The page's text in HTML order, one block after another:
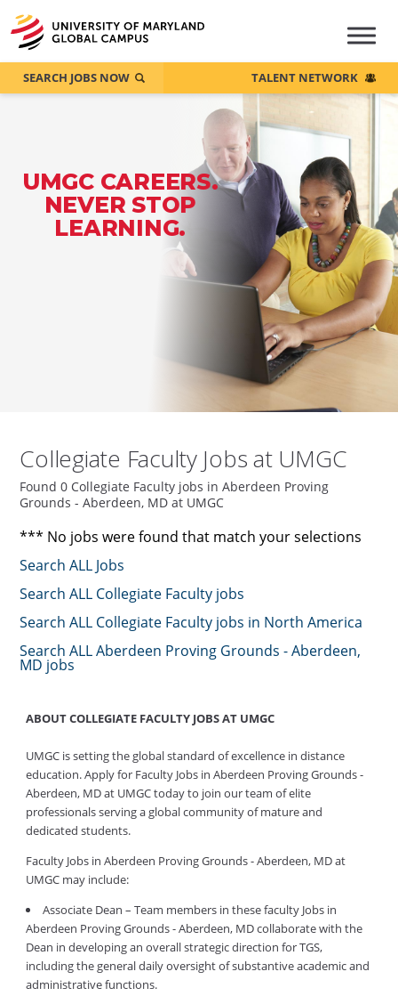
UMGC CAREERS.
NEVER STOP
LEARNING.
SEARCH JOBS NOW TALENT NETWORK
Collegiate Faculty Jobs at UMGC
Found 0 Collegiate Faculty jobs in Aberdeen Proving
Grounds - Aberdeen, MD at UMGC
*** No jobs were found that match your selections
Search ALL Jobs
Search ALL Collegiate Faculty jobs
Search ALL Collegiate Faculty jobs in North America
Search ALL Aberdeen Proving Grounds - Aberdeen,
MD jobs
ABOUT COLLEGIATE FACULTY JOBS AT UMGC
UMGC is setting the global standard of excellence in distance
education. Apply for Faculty Jobs in Aberdeen Proving Grounds -
Aberdeen, MD at UMGC today to join our team of elite
professionals serving a global community of mature and
dedicated students.
Faculty Jobs in Aberdeen Proving Grounds - Aberdeen, MD at
UMGC may include:
Associate Dean – Team members in these faculty Jobs in
Aberdeen Proving Grounds - Aberdeen, MD collaborate with the
Dean in developing an overall strategic direction for TGS,
including the general daily oversight of substantive academic and
administrative functions.